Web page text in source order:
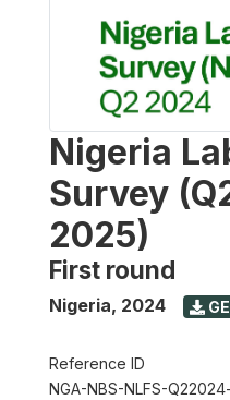
Nigeria
Survey
2025)
First round
Nigeria, 2024
Reference ID
NGA-NBS-NLFS-